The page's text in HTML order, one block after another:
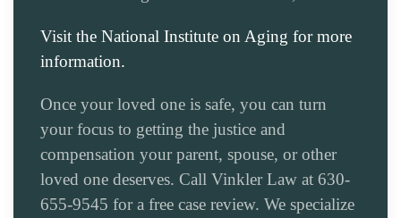
Visit the National Institute on Aging for more
information.
Once your loved one is safe, you can turn
your focus to getting the justice and
compensation your parent, spouse, or other
loved one deserves. Call Vinkler Law at 630-
655-9545 for a free case review. We specialize